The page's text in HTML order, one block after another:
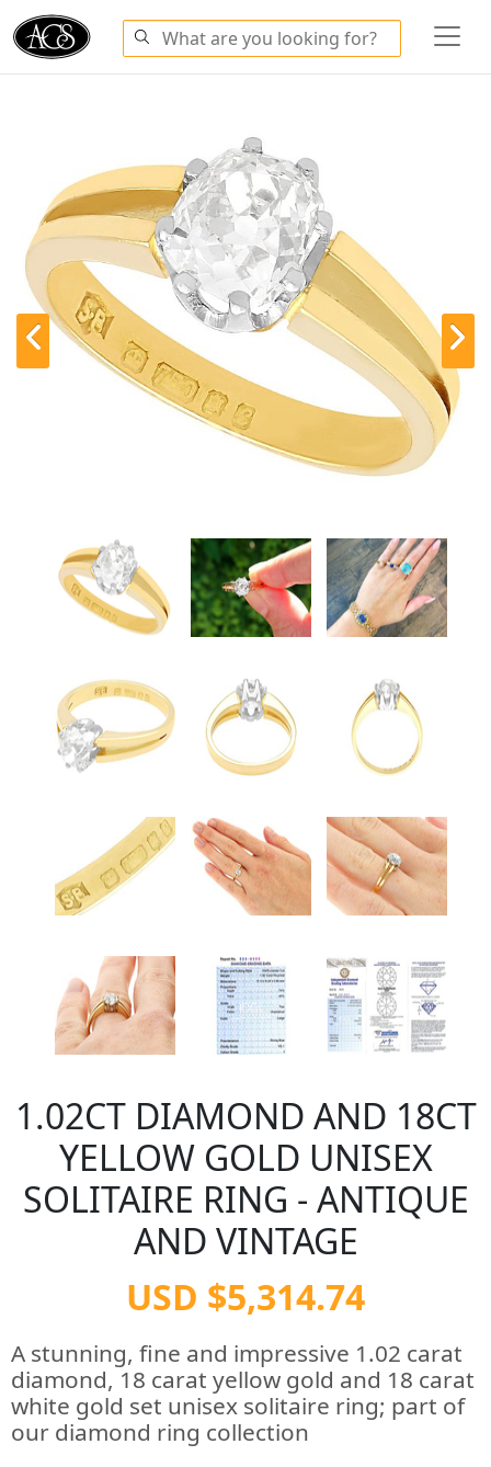
1.02CT DIAMOND AND 18CT
YELLOW GOLD UNISEX
SOLITAIRE RING - ANTIQUE
AND VINTAGE
USD $5,314.74
A stunning, fine and impressive 1.02 carat
diamond, 18 carat yellow gold and 18 carat
white gold set unisex solitaire ring; part of
our diamond ring collection